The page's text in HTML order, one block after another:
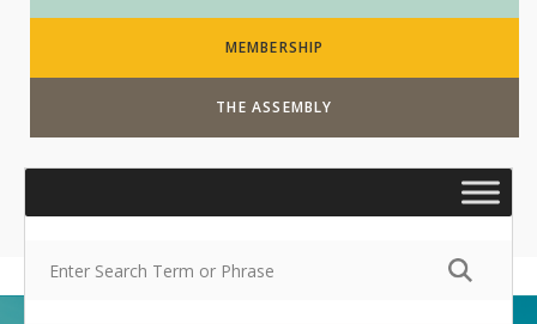
MEMBERSHIP
THE ASSEMBLY